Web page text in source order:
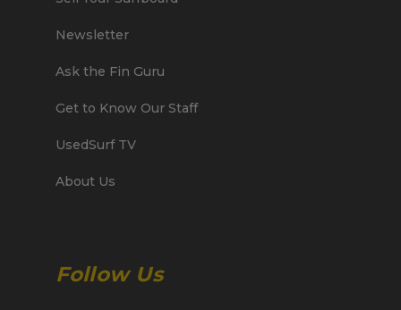
Newsletter
Ask the Fin Guru
Get to Know Our Staff
UsedSurf TV
About Us
Follow Us